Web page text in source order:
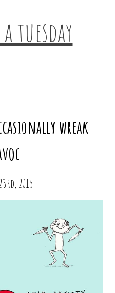
tuesday
wreak
2015